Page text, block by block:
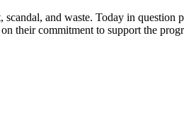
and waste. Today in
their commitment to support the